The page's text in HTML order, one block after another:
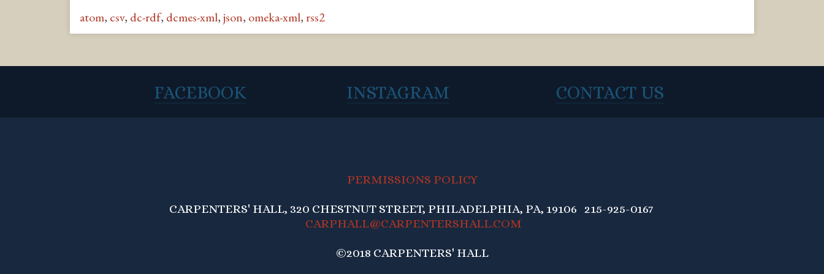
atom, csv, dc-rdf, dcmes-xml,json, omeka-xml, rss2
FACEBOOK INSTAGRAM CONTACT US
PERMISSIONS POLICY
CARPENTERS' HALL, 320 CHESTNUT STREET, PHILADELPHIA, PA, 19106 215-925-0167
CARPHALL@CARPENTERSHALL.COM
©2018 CARPENTERS' HALL